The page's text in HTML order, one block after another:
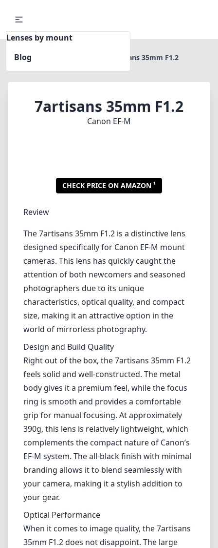
Lenses by mount
Blog
Home 7artisans 35mm F1.2
7artisans 35mm F1.2
Canon EF-M
CHECK PRICE ON AMAZON
The 7artisans 35mm F1.2 is a distinctive lens
designed specifically for Canon EF-M mount
cameras. This lens has quickly caught the
attention of both newcomers and seasoned
photographers due to its unique
characteristics, optical quality, and compact
size, making it an attractive option in the
world of mirrorless photography.
Design and Build Quality
Right out of the box, the 7artisans 35mm F1.2
feels solid and well-constructed. The metal
body gives it a premium feel, while the focus
ring is smooth and provides a comfortable
grip for manual focusing. At approximately